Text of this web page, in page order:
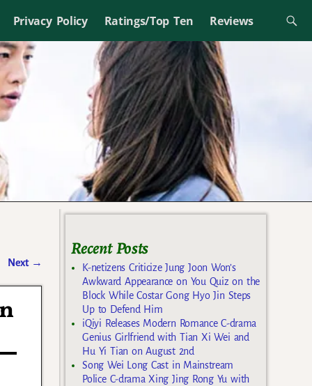
Privacy Policy Ratings/Top Ten Reviews
Next →
Recent Posts
K-netizens Criticize Jung Joon Won’s
Awkward Appearance on You Quiz on the
Block While Costar Gong Hyo Jin Steps
Up to Defend Him
iQiyi Releases Modern Romance C-drama
Genius Girlfriend with Tian Xi Wei and
Hu Yi Tian on August 2nd
Song Wei Long Cast in Mainstream
Police C-drama Xing Jing Rong Yu with